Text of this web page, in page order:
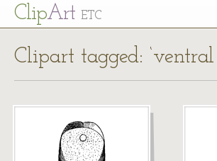
ClipArt ETC
Clipart tagged: